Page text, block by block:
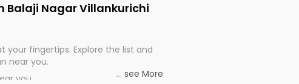
Balaji Nagar Villankurichi
your fingertips. Explore the list and
near you.
you
... see More